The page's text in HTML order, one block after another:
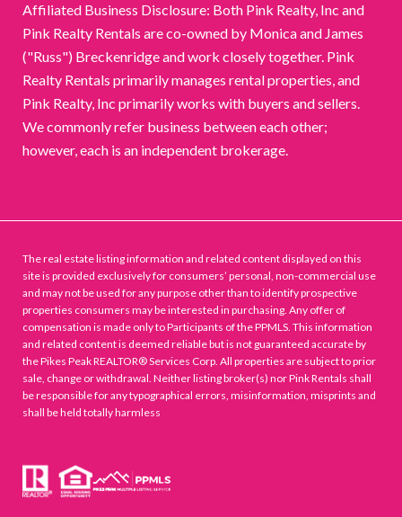
Affiliated Business Disclosure: Both Pink Realty, Inc and
Pink Realty Rentals are co-owned by Monica and James
("Russ") Breckenridge and work closely together. Pink
Realty Rentals primarily manages rental properties, and
Pink Realty, Inc primarily works with buyers and sellers.
We commonly refer business between each other;
however, each is an independent brokerage.
The real estate listing information and related content displayed on this
site is provided exclusively for consumers’ personal, non-commercial use
and may not be used for any purpose other than to identify prospective
properties consumers may be interested in purchasing. Any offer of
compensation is made only to Participants of the PPMLS. This information
and related content is deemed reliable but is not guaranteed accurate by
the Pikes Peak REALTOR® Services Corp. All properties are subject to prior
sale, change or withdrawal. Neither listing broker(s) nor Pink Rentals shall
be responsible for any typographical errors, misinformation, misprints and
shall be held totally harmless